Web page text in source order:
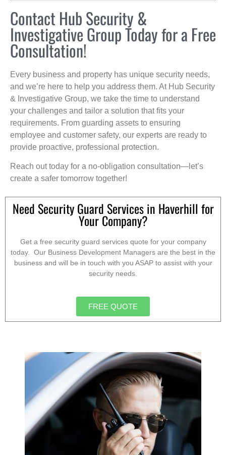
Contact Hub Security &
Investigative Group Today for a Free
Consultation!
Every business and property has unique security needs,
and we’re here to help you address them. At Hub Security
& Investigative Group, we take the time to understand
your challenges and tailor a solution that fits your
requirements. From guarding assets to ensuring
employee and customer safety, our experts are ready to
provide proactive, professional protection.
Reach out today for a no-obligation consultation—let’s
create a safer tomorrow together!
Need Security Guard Services in Haverhill for
Your Company?
Get a free security guard services quote for your company
today. Our Business Development Managers are the best in the
business and will be in touch with you ASAP to assist with your
security needs.
FREE QUOTE